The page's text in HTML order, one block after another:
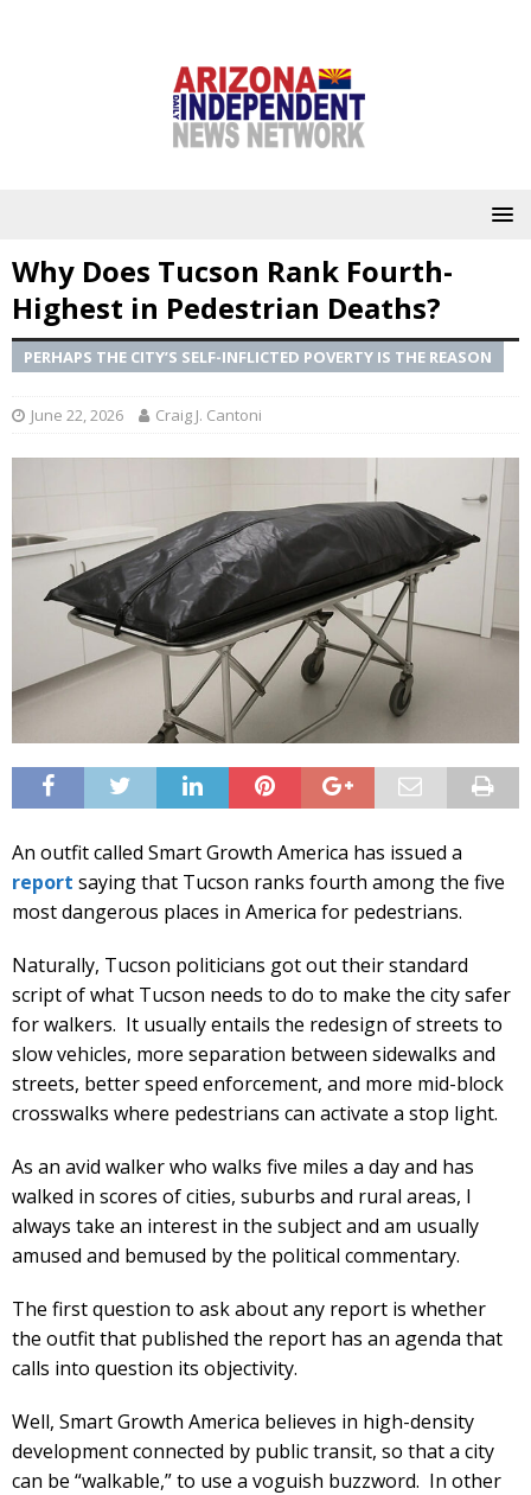
Why Does Tucson Rank Fourth-
Highest in Pedestrian Deaths?
PERHAPS THE CITY’S SELF-INFLICTED POVERTY IS THE REASON
June 22, 2026 Craig J. Cantoni
An outfit called Smart Growth America has issued a
report saying that Tucson ranks fourth among the five
most dangerous places in America for pedestrians.
Naturally, Tucson politicians got out their standard
script of what Tucson needs to do to make the city safer
for walkers. It usually entails the redesign of streets to
slow vehicles, more separation between sidewalks and
streets, better speed enforcement, and more mid-block
crosswalks where pedestrians can activate a stop light.
As an avid walker who walks five miles a day and has
walked in scores of cities, suburbs and rural areas, I
always take an interest in the subject and am usually
amused and bemused by the political commentary.
The first question to ask about any report is whether
the outfit that published the report has an agenda that
calls into question its objectivity.
Well, Smart Growth America believes in high-density
development connected by public transit, so that a city
can be “walkable,” to use a voguish buzzword. In other